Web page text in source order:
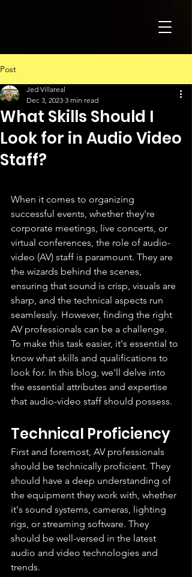
Post
What Skills Should I
Look for in Audio Video
Staff?
Jed Villareal
Dec 3, 2023 3 min read
When it comes to organizing
successful events, whether they're
corporate meetings, live concerts, or
virtual conferences, the role of audio-
video (AV) staff is paramount. They are
the wizards behind the scenes,
ensuring that sound is crisp, visuals are
sharp, and the technical aspects run
seamlessly. However, finding the right
AV professionals can be a challenge.
To make this task easier, it's essential to
know what skills and qualifications to
look for. In this blog, we'll delve into
the essential attributes and expertise
that audio-video staff should possess.
Technical Proficiency
First and foremost, AV professionals
should be technically proficient. They
should have a deep understanding of
the equipment they work with, whether
it's sound systems, cameras, lighting
rigs, or streaming software. They
should be well-versed in the latest
audio and video technologies and
trends.